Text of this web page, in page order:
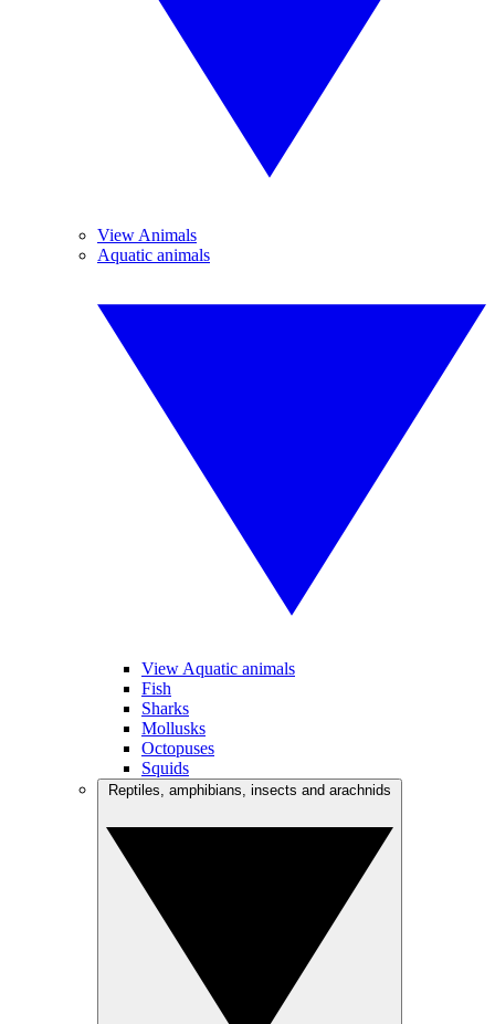
View Animals
Aquatic animals
View Aquatic animals
Fish
Sharks
Mollusks
Octopuses
Squids